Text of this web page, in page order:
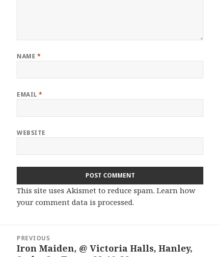
NAME *
EMAIL*
WEBSITE
This site uses Akismet to reduce spam.Learn how
your comment data is processed.
navigation
PREVIOUS
Previous
Iron Maiden, @ Victoria Halls, Hanley,